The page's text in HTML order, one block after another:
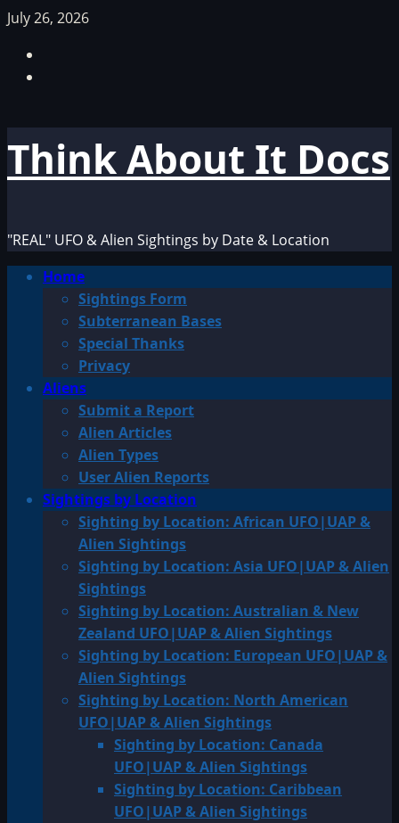
Skip
content
July 26, 2026
Think About It Docs
"REAL" UFO & Alien Sightings by Date & Location
PrimaryHome
Sightings Form
Subterranean Bases
Special Thanks
Privacy
Aliens
Submit a Report
Alien Articles
Alien Types
User Alien Reports
Sightings by Location
Sighting by Location: African UFO|UAP &
Alien Sightings
Sighting by Location: Asia UFO|UAP & Alien
Sightings
Sighting by Location: Australian & New
Zealand UFO|UAP & Alien Sightings
Sighting by Location: European UFO|UAP &
Alien Sightings
Sighting by Location: North American
UFO|UAP & Alien Sightings
Sighting by Location: Canada
UFO|UAP & Alien Sightings
Sighting by Location: Caribbean
UFO|UAP & Alien Sightings